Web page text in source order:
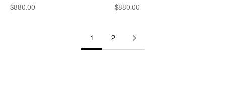
Sale price
$880.00
Sale price
$880.00
1 2